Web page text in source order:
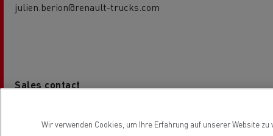
julien.berion@renault-trucks.com
Sales contact
V`hicules Industriels
Wir verwenden Cookies, um Ihre Erfahrung auf unserer Website